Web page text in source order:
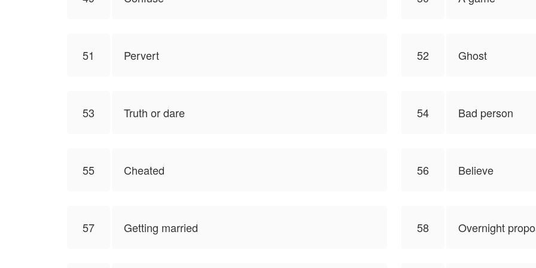
51 Pervert 52 Ghost
53 Truth or dare 54 Bad person
55 Cheated 56 Believe
57 Getting married 58 Overnight